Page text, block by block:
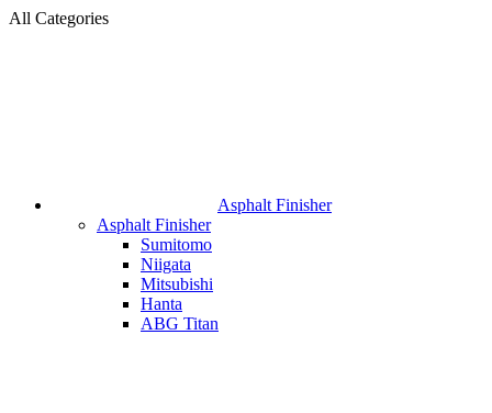
All Categories
Asphalt Finisher
Asphalt Finisher
Sumitomo
Niigata
Mitsubishi
Hanta
ABG Titan